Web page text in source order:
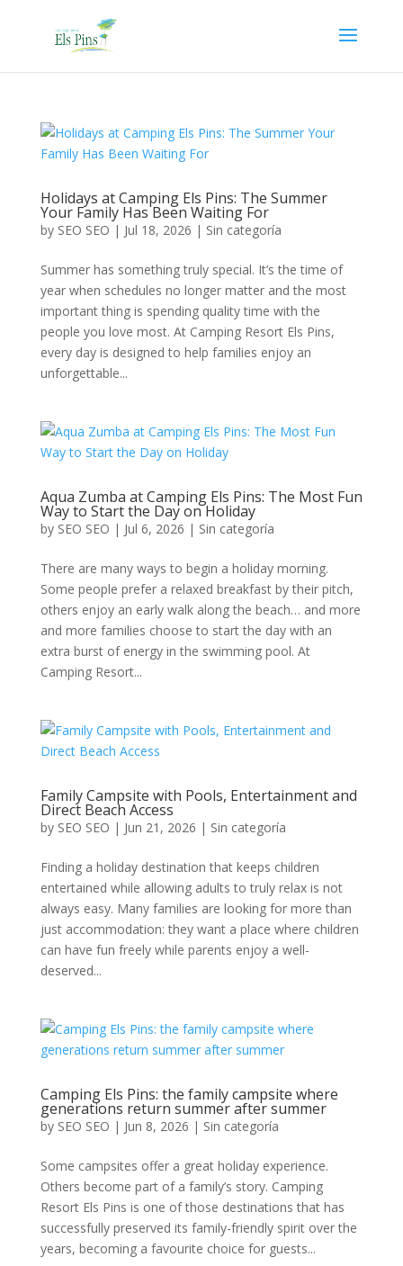
Holidays at Camping Els Pins: The Summer
Your Family Has Been Waiting For
by SEO SEO | Jul 18, 2026 | Sin categoría
Summer has something truly special. It’s the time of
year when schedules no longer matter and the most
important thing is spending quality time with the
people you love most. At Camping Resort Els Pins,
every day is designed to help families enjoy an
unforgettable...
Aqua Zumba at Camping Els Pins: The Most Fun
Way to Start the Day on Holiday
by SEO SEO | Jul 6, 2026 | Sin categoría
There are many ways to begin a holiday morning.
Some people prefer a relaxed breakfast by their pitch,
others enjoy an early walk along the beach… and more
and more families choose to start the day with an
extra burst of energy in the swimming pool. At
Camping Resort...
Family Campsite with Pools, Entertainment and
Direct Beach Access
by SEO SEO | Jun 21, 2026 | Sin categoría
Finding a holiday destination that keeps children
entertained while allowing adults to truly relax is not
always easy. Many families are looking for more than
just accommodation: they want a place where children
can have fun freely while parents enjoy a well-
deserved...
Camping Els Pins: the family campsite where
generations return summer after summer
by SEO SEO | Jun 8, 2026 | Sin categoría
Some campsites offer a great holiday experience.
Others become part of a family’s story. Camping
Resort Els Pins is one of those destinations that has
successfully preserved its family-friendly spirit over the
years, becoming a favourite choice for guests...